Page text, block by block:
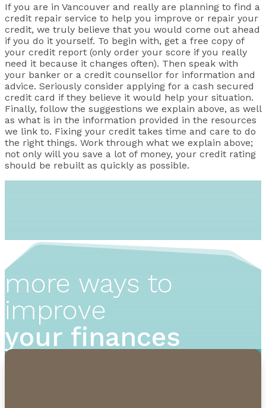
If you are in Vancouver and really are planning to find a
credit repair service to help you improve or repair your
credit, we truly believe that you would come out ahead
if you do it yourself. To begin with, get a free copy of
your credit report (only order your score if you really
need it because it changes often). Then speak with
your banker or a credit counsellor for information and
advice. Seriously consider applying for a cash secured
credit card if they believe it would help your situation.
Finally, follow the suggestions we explain above, as well
as what is in the information provided in the resources
we link to. Fixing your credit takes time and care to do
the right things. Work through what we explain above;
not only will you save a lot of money, your credit rating
should be rebuilt as quickly as possible.
more ways to
improve
your finances